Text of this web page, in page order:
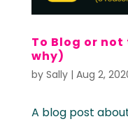
To Blog or
why)
by Sally| Aug 2,
A blog post